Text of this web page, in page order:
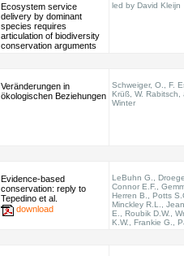
Ecosystem service
delivery by dominant
species requires
articulation of biodiversity
conservation arguments
led by David Kleijn
Veränderungen in
ökologischen Beziehungen
Schweiger, O., F.
Krüß, W. Rabitsch,
Winter
Evidence-based
conservation: reply to
Tepedino et al.
download
LeBuhn G.,
Connor E.F.,
Herren B., Potts
Minckley R.L.,
E., Roubik D.W.,
K.W., Frankie G.,